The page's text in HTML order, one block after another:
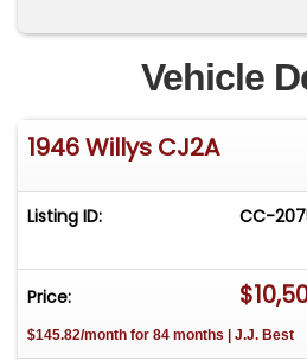
Vehicle
1946 Willys CJ2A
Listing ID: CC-
Price:
$145.82/month for 84 months | J.J. Best